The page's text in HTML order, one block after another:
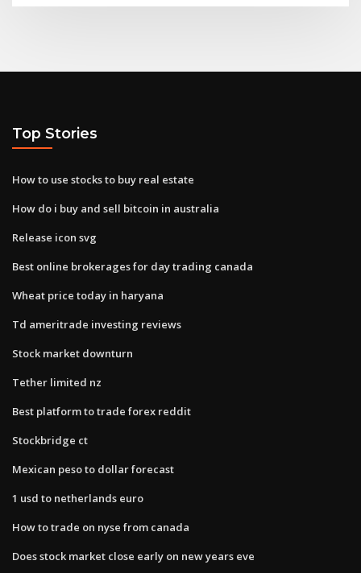
Top Stories
How to use stocks to buy real estate
How do i buy and sell bitcoin in australia
Release icon svg
Best online brokerages for day trading canada
Wheat price today in haryana
Td ameritrade investing reviews
Stock market downturn
Tether limited nz
Best platform to trade forex reddit
Stockbridge ct
Mexican peso to dollar forecast
1 usd to netherlands euro
How to trade on nyse from canada
Does stock market close early on new years eve